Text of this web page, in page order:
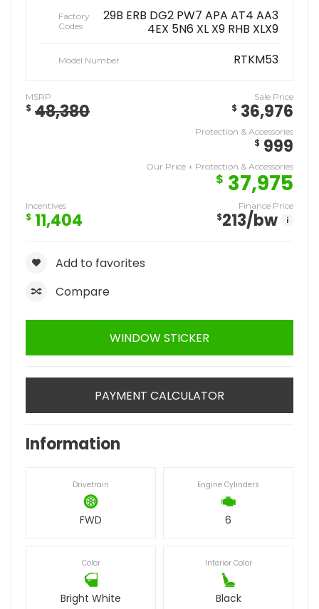
Factory
Codes
29B ERB DG2 PW7 APA AT4 AA3
4EX 5N6 XL X9 RHB XLX9
Model Number RTKM53
MSRP
$ 48,380
Sale Price
$ 36,976
Protection & Accessories
$ 999
Our Price + Protection & Accessories
$ 37,975
Incentives
$ 11,404
Finance Price
$213/bw i
Add to favorites
Compare
WINDOW STICKER
PAYMENT CALCULATOR
Information
Drivetrain
FWD
Engine Cylinders
6
Color
Bright White
Interior Color
Black